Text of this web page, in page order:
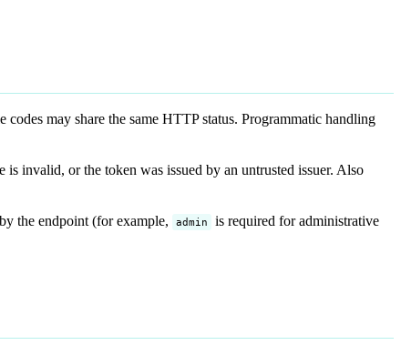
codes may share the same HTTP status. Programmatic handling
is invalid, or the token was issued by an untrusted issuer. Also
the endpoint (for example,
admin
is required for administrative